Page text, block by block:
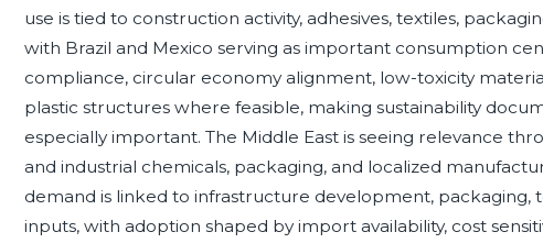
use is tied to construction activity, adhesives, textiles,
with Brazil and Mexico serving as important consumption
compliance, circular economy alignment, low-toxicity
plastic structures where feasible, making sustainability
especially important. The Middle East is seeing relevance
and industrial chemicals, packaging, and localized
demand is linked to infrastructure development, packaging,
inputs, with adoption shaped by import availability, cost